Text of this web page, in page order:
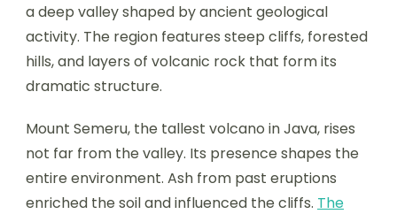
a deep valley shaped by ancient geological
activity. The region features steep cliffs, forested
hills, and layers of volcanic rock that form its
dramatic structure.
Mount Semeru, the tallest volcano in Java, rises
not far from the valley. Its presence shapes the
entire environment. Ash from past eruptions
enriched the soil and influenced the cliffs. The